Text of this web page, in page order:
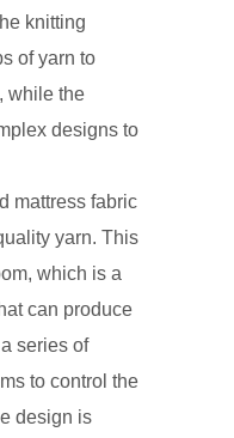
knitting
of yarn to
while the
designs to
mattress fabric
yarn. This
which is a
can produce
series of
to control the
design is